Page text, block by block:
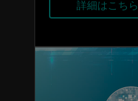
詳細はこちら